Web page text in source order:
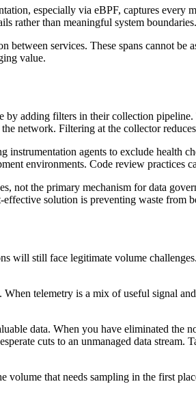
especially via eBPF, captures
rather than meaningful system
between services. These spans cannot
value.
by adding filters in their collection
network. Filtering at the collector
agents to exclude health
environments. Code review practices
not the primary mechanism for data
solution is preventing waste from
will still face legitimate volume
telemetry is a mix of useful signal
data. When you have eliminated
cuts to an unmanaged data
volume that needs sampling in the first